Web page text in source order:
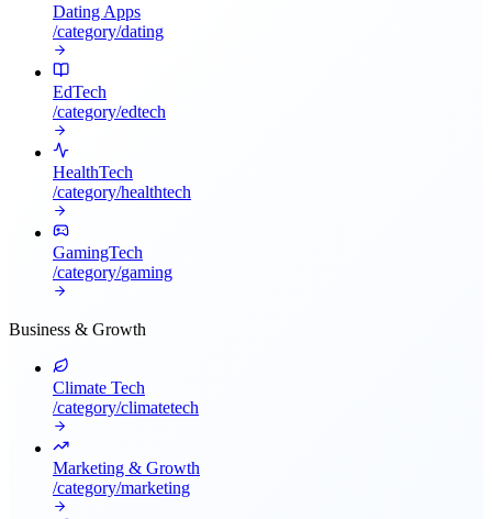
Dating Apps
/category/dating
EdTech
/category/edtech
HealthTech
/category/healthtech
GamingTech
/category/gaming
Business & Growth
Climate Tech
/category/climatetech
Marketing & Growth
/category/marketing